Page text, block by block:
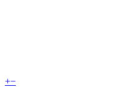
+−